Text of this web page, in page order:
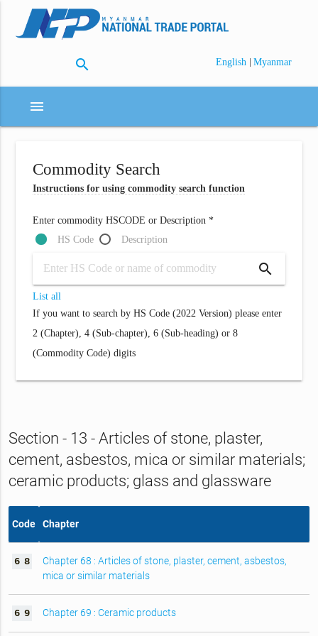
search English | Myanmar
menu
Commodity Search
Instructions for using commodity search function
Enter commodity HSCODE or Description *
HS Code
Description
search
List all
If you want to search by HS Code (2022 Version) please enter
2 (Chapter), 4 (Sub-chapter), 6 (Sub-heading) or 8
(Commodity Code) digits
Section - 13 - Articles of stone, plaster,
cement, asbestos, mica or similar materials;
ceramic products; glass and glassware
Code Chapter
6 8
Chapter 68 : Articles of stone, plaster, cement, asbestos,
mica or similar materials
6 9 Chapter 69 : Ceramic products